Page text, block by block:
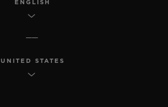
ENGLISH
UNITED STATES